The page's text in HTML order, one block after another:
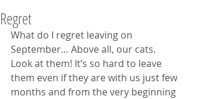
Regret
What do I regret leaving on
September… Above all, our cats.
Look at them! It’s so hard to leave
them even if they are with us just few
months and from the very beginning